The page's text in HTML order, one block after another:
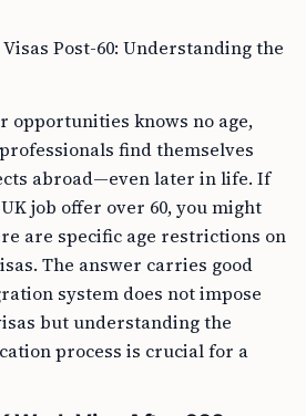
Post-60: Understanding the
opportunities knows no age,
find themselves
abroad—even later in life. If
job offer over 60, you might
are specific age restrictions on
The answer carries good
system does not impose
but understanding the
process is crucial for a